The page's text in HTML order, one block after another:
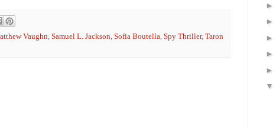
Vaughn, Samuel L. Jackson, Sofia Boutella, Spy Thriller, Taron
►
►
►
►
►
▼